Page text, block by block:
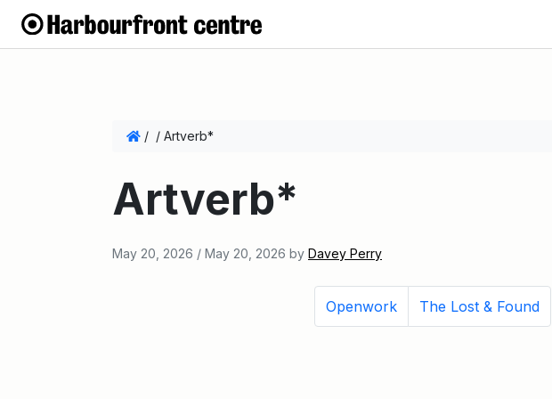
/ / Artverb*
Artverb*
May 20, 2026 / May 20, 2026 by Davey Perry
Openwork The Lost & Found